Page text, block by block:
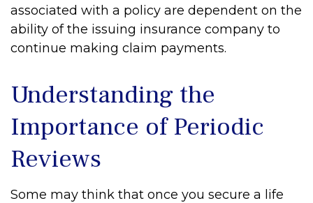
associated with a policy are dependent on the
ability of the issuing insurance company to
continue making claim payments.
Understanding the
Importance of Periodic
Reviews
Some may think that once you secure a life